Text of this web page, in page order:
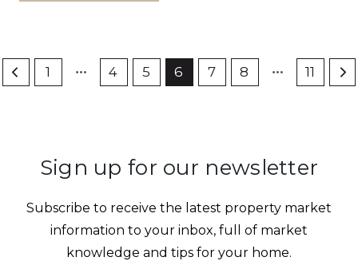
1 4 5 6 7 8 11
Sign up for our newsletter
Subscribe to receive the latest property market
information to your inbox, full of market
knowledge and tips for your home.